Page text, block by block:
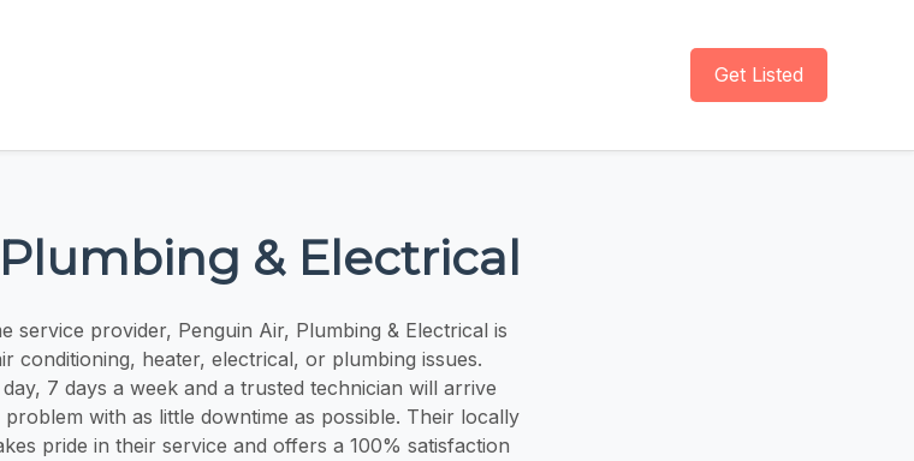
Get Listed
& Electrical
service provider, Penguin Air, Plumbing & Electrical is
conditioning, heater, electrical, or plumbing issues.
7 days a week and a trusted technician will arrive
with as little downtime as possible. Their locally
pride in their service and offers a 100% satisfaction